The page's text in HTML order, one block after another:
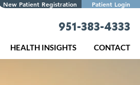
HEALTH INSIGHTS CONTACT
New Patient Registration Patient Login
951-383-4333